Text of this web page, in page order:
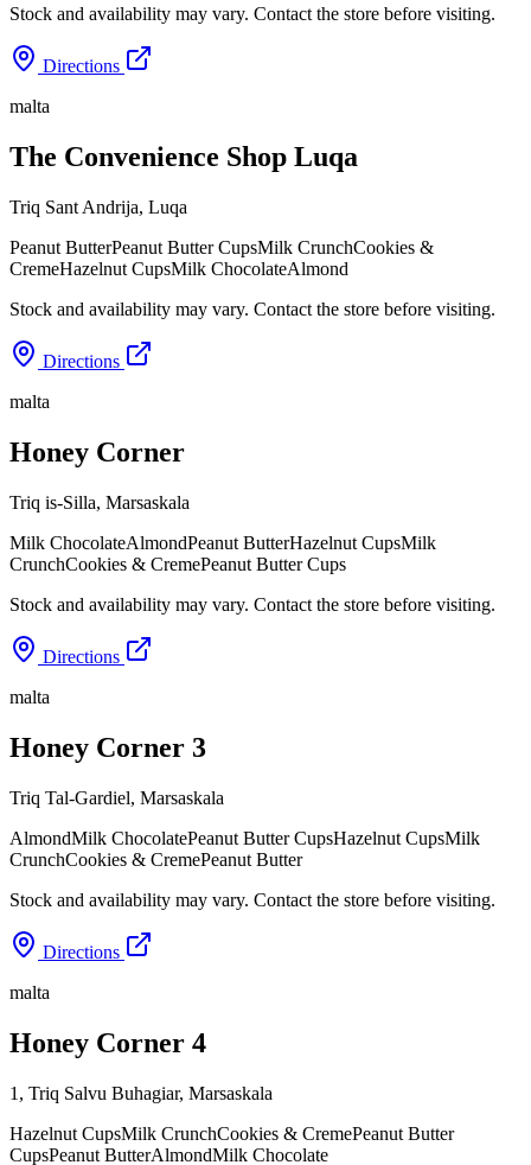
Stock and availability may vary. Contact the store before visiting.
Directions
malta
The Convenience Shop Luqa
Triq Sant Andrija, Luqa
Peanut ButterPeanut Butter CupsMilk CrunchCookies &
CremeHazelnut CupsMilk ChocolateAlmond
Stock and availability may vary. Contact the store before visiting.
Directions
malta
Honey Corner
Triq is-Silla, Marsaskala
Milk ChocolateAlmondPeanut ButterHazelnut CupsMilk
CrunchCookies & CremePeanut Butter Cups
Stock and availability may vary. Contact the store before visiting.
Directions
malta
Honey Corner 3
Triq Tal-Gardiel, Marsaskala
AlmondMilk ChocolatePeanut Butter CupsHazelnut CupsMilk
CrunchCookies & CremePeanut Butter
Stock and availability may vary. Contact the store before visiting.
Directions
malta
Honey Corner 4
1, Triq Salvu Buhagiar, Marsaskala
Hazelnut CupsMilk CrunchCookies & CremePeanut Butter
CupsPeanut ButterAlmondMilk Chocolate